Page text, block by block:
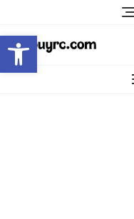
Open toolbar
content